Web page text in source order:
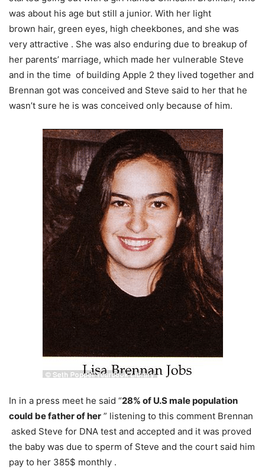
was about his age but still a junior. With her light
brown hair, green eyes, high cheekbones, and she was
very attractive . She was also enduring due to breakup of
her parents’ marriage, which made her vulnerable Steve
and in the time of building Apple 2 they lived together and
Brennan got was conceived and Steve said to her that he
wasn’t sure he is was conceived only because of him.
In in a press meet he said “28% of U.S male population
could be father of her ” listening to this comment Brennan
asked Steve for DNA test and accepted and it was proved
the baby was due to sperm of Steve and the court said him
pay to her 385$ monthly .